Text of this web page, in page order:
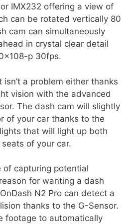
IMX232 offering a view of
can be rotated vertically 80
cam can simultaneously
in crystal clear detail
p 30fps.
isn’t a problem either thanks
vision with the advanced
The dash cam will slightly
of your car thanks to the
that will light up both
of your car.
of capturing potential
for wanting a dash
N2 Pro can detect a
thanks to the G-Sensor.
footage to automatically